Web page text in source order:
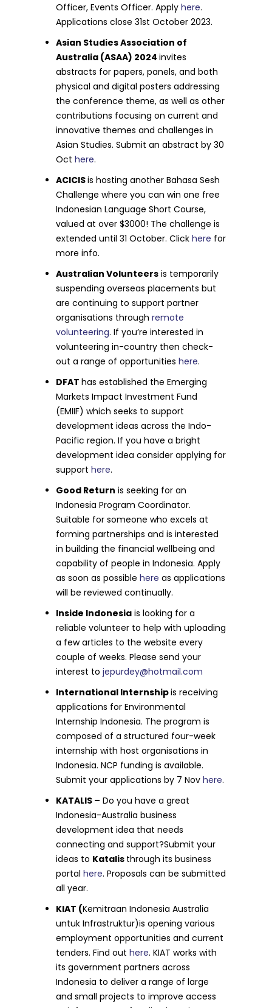
Officer, Events Officer. Applyhere.
Applications close 31st October 2023.
Asian Studies Association of
Australia (ASAA) 2024invites
abstracts for papers, panels, and both
physical and digital posters addressing
the conference theme, as well as other
contributions focusing on current and
innovative themes and challenges in
Asian Studies. Submit an abstract by 30
Octhere.
ACICISis hosting another Bahasa Sesh
Challenge where you can win one free
Indonesian Language Short Course,
valued at over $3000! The challenge is
extended until 31 October. Clickhere for
more info.
Australian Volunteers is temporarily
suspending overseas placements but
are continuing to support partner
organisations throughremote
volunteering. If you’re interested in
volunteering in-country then check-
out a range of opportunitieshere.
DFAThas established the Emerging
Markets Impact Investment Fund
(EMIIF) which seeks to support
development ideas across the Indo-
Pacific region. If you have a bright
development idea consider applying for
supporthere.
Good Return is seeking for an
Indonesia Program Coordinator.
Suitable for someone who excels at
forming partnerships and is interested
in building the financial wellbeing and
capability of people in Indonesia. Apply
as soon as possiblehere as applications
will be reviewed continually.
Inside Indonesia is looking for a
reliable volunteer to help with uploading
a few articles to the website every
couple of weeks. Please send your
interest tojepurdey@hotmail.com
International Internshipis receiving
applications for Environmental
Internship Indonesia. The program is
composed of a structured four-week
internship with host organisations in
Indonesia. NCP funding is available.
Submit your applications by 7 Novhere.
KATALIS – Do you have a great
Indonesia-Australia business
development idea that needs
connecting and support?Submit your
ideas to Katalis through its business
portalhere. Proposals can be submitted
all year.
KIAT (Kemitraan Indonesia Australia
untuk Infrastruktur)is opening various
employment opportunities and current
tenders. Find outhere. KIAT works with
its government partners across
Indonesia to deliver a range of large
and small projects to improve access